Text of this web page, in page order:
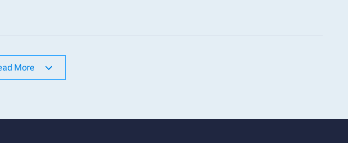
More